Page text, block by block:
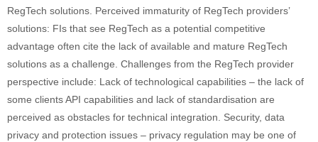
RegTech solutions. Perceived immaturity of RegTech providers’
solutions: FIs that see RegTech as a potential competitive
advantage often cite the lack of available and mature RegTech
solutions as a challenge. Challenges from the RegTech provider
perspective include: Lack of technological capabilities – the lack of
some clients API capabilities and lack of standardisation are
perceived as obstacles for technical integration. Security, data
privacy and protection issues – privacy regulation may be one of